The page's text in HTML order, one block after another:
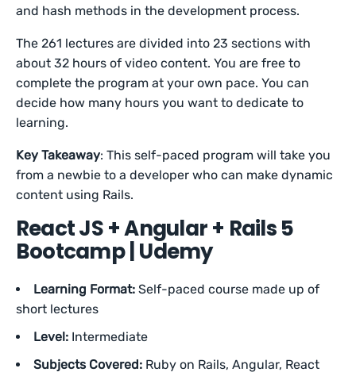
and hash methods in the development process.
The 261 lectures are divided into 23 sections with
about 32 hours of video content. You are free to
complete the program at your own pace. You can
decide how many hours you want to dedicate to
learning.
Key Takeaway: This self-paced program will take you
from a newbie to a developer who can make dynamic
content using Rails.
React JS + Angular + Rails 5
Bootcamp | Udemy
Learning Format: Self-paced course made up of
short lectures
Level: Intermediate
Subjects Covered: Ruby on Rails, Angular, React